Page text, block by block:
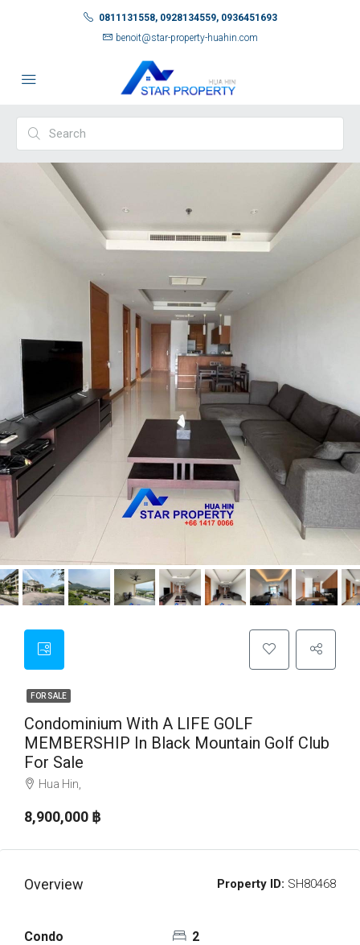
0811131558, 0928134559, 0936451693
benoit@star-property-huahin.com
FOR SALE
Condominium With A LIFE GOLF
MEMBERSHIP In Black Mountain Golf Club
For Sale
Hua Hin,
8,900,000 ‎฿
Overview Property ID: SH80468
Condo 2